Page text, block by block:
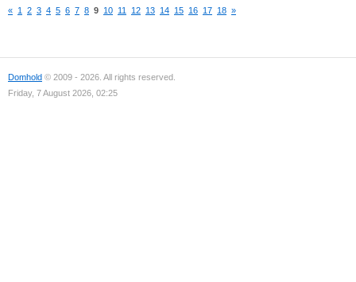
« 1 2 3 4 5 6 7 8 9 10 11 12 13 14 15 16 17 18 »
Domhold © 2009 - 2026. All rights reserved.
Friday, 7 August 2026, 02:25